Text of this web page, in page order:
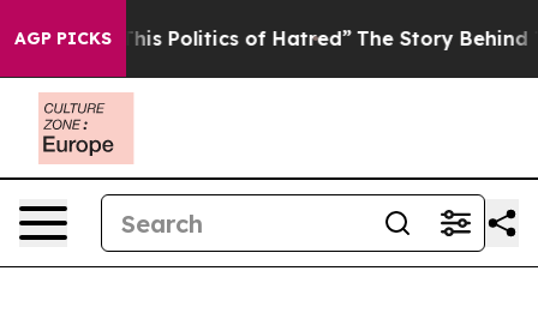
AGP PICKS
Politics of Hatred” The Story Behind Trump’s